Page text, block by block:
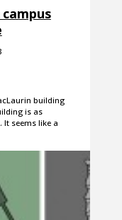
building
is as
It seems like a